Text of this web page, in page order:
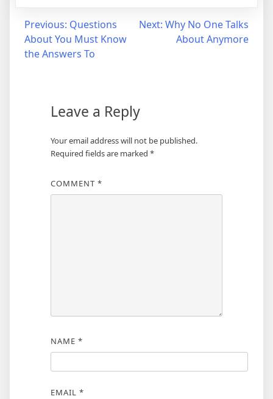
Post
navigation
Previous: Questions
About You Must Know
the Answers To
Next: Why No One Talks
About Anymore
Leave a Reply
Your email address will not be published.
Required fields are marked *
COMMENT *
NAME *
EMAIL *